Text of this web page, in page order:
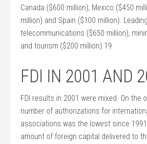
Canada ($600 million), Mexico ($450
million) and Spain ($100 million).
telecommunications ($650 million),
and tourism ($200 million).19
FDI IN 2001 AND
FDI results in 2001 were mixed. On the
number of authorizations for
associations was the lowest since
amount of foreign capital delivered to